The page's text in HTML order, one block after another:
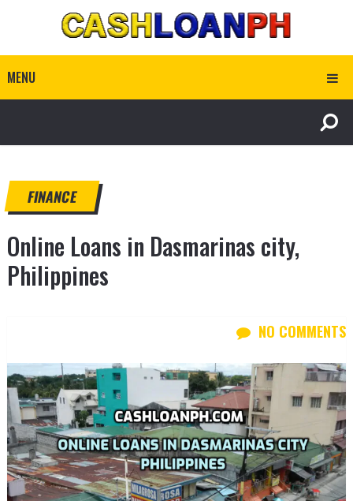
MENU
FINANCE
Online Loans in Dasmarinas city,
Philippines
NO COMMENTS